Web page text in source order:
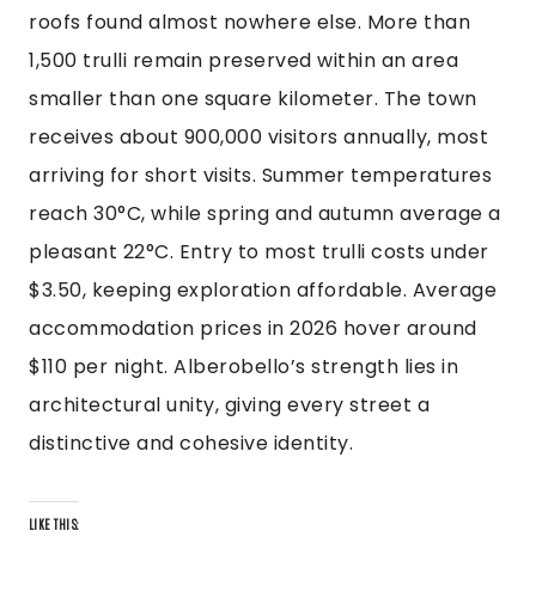
roofs found almost nowhere else. More than
1,500 trulli remain preserved within an area
smaller than one square kilometer. The town
receives about 900,000 visitors annually, most
arriving for short visits. Summer temperatures
reach 30°C, while spring and autumn average a
pleasant 22°C. Entry to most trulli costs under
$3.50, keeping exploration affordable. Average
accommodation prices in 2026 hover around
$110 per night. Alberobello’s strength lies in
architectural unity, giving every street a
distinctive and cohesive identity.
LIKE THIS: